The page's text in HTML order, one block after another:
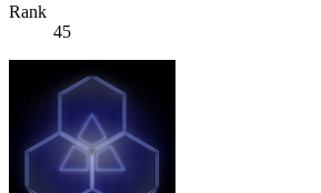
Rank
45